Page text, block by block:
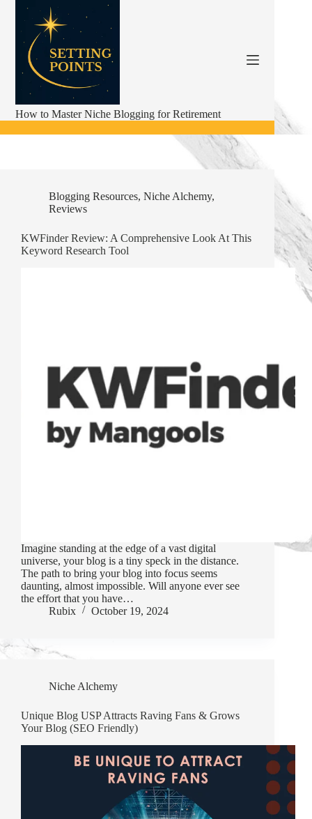
content
How to Master Niche Blogging for Retirement
Blogging Resources, Niche Alchemy,
Reviews
KWFinder Review: A Comprehensive Look At This
Keyword Research Tool
Imagine standing at the edge of a vast digital
universe, your blog is a tiny speck in the distance.
The path to bring your blog into focus seems
daunting, almost impossible. Will anyone ever see
the effort that you have…
Rubix
October 19, 2024
Niche Alchemy
Unique Blog USP Attracts Raving Fans & Grows
Your Blog (SEO Friendly)